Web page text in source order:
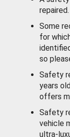
repaired.
Some
for
so
Safety
years
offers
Safety
vehicle
ultra-